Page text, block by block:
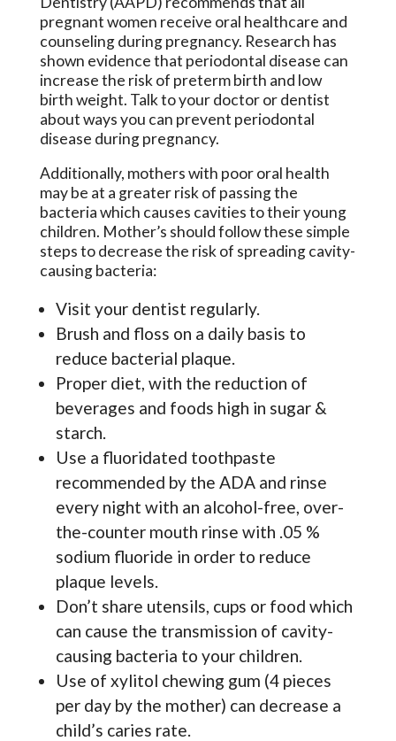
pregnant women receive oral healthcare and
counseling during pregnancy. Research has
shown evidence that periodontal disease can
increase the risk of preterm birth and low
birth weight. Talk to your doctor or dentist
about ways you can prevent periodontal
disease during pregnancy.
Additionally, mothers with poor oral health
may be at a greater risk of passing the
bacteria which causes cavities to their young
children. Mother’s should follow these simple
steps to decrease the risk of spreading cavity-
causing bacteria:
Visit your dentist regularly.
Brush and floss on a daily basis to
reduce bacterial plaque.
Proper diet, with the reduction of
beverages and foods high in sugar &
starch.
Use a fluoridated toothpaste
recommended by the ADA and rinse
every night with an alcohol-free, over-
the-counter mouth rinse with .05 %
sodium fluoride in order to reduce
plaque levels.
Don’t share utensils, cups or food which
can cause the transmission of cavity-
causing bacteria to your children.
Use of xylitol chewing gum (4 pieces
per day by the mother) can decrease a
child’s caries rate.